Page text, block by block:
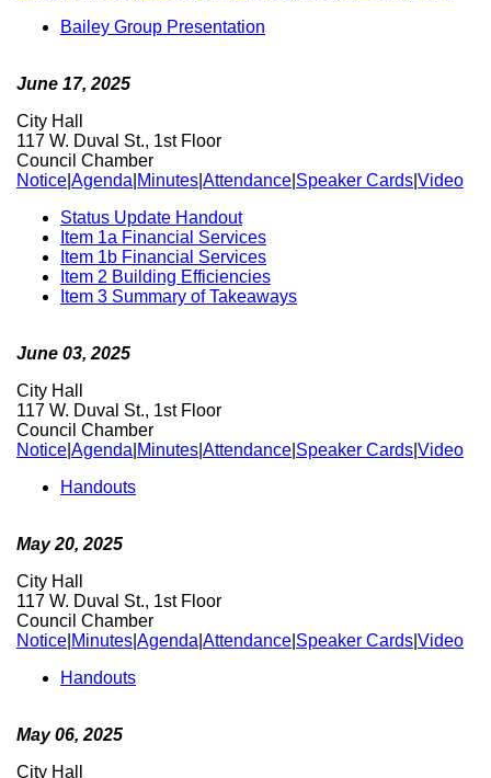
Bailey Group Presentation
June 17, 2025
City Hall
117 W. Duval St., 1st Floor
Council Chamber
Notice Agenda Minutes Attendance Speaker Cards Video
Status Update Handout
Item 1a Financial Services
Item 1b Financial Services
Item 2 Building Efficiencies
Item 3 Summary of Takeaways
June 03, 2025
City Hall
117 W. Duval St., 1st Floor
Council Chamber
Notice Agenda Minutes Attendance Speaker Cards Video
Handouts
May 20, 2025
City Hall
117 W. Duval St., 1st Floor
Council Chamber
Notice Minutes Agenda Attendance Speaker Cards Video
Handouts
May 06, 2025
City Hall